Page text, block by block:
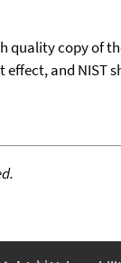
copy of
and